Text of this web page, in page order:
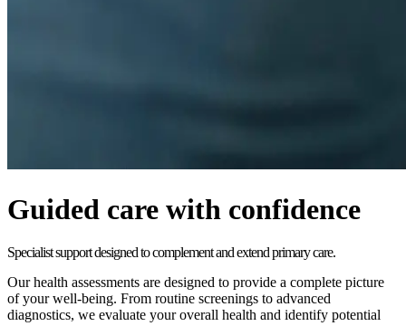
Guided care with confidence
Specialist support designed to complement and extend primary care.
Our health assessments are designed to provide a complete picture
of your well-being. From routine screenings to advanced
diagnostics, we evaluate your overall health and identify potential